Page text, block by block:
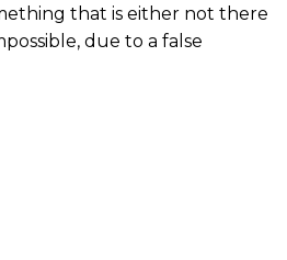
that is either not there
due to a false